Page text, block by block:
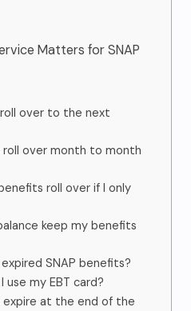
Matters for SNAP
over to the next
roll over month to month
roll over if I only
keep my benefits
SNAP benefits?
my EBT card?
expire at the end of the